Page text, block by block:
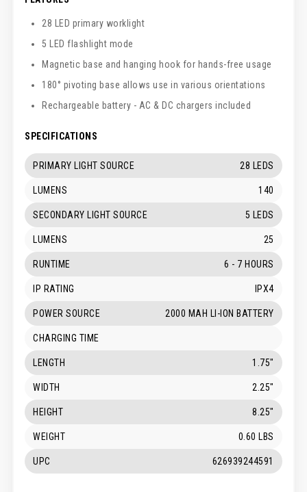
28 LED primary worklight
5 LED flashlight mode
Magnetic base and hanging hook for hands-free usage
180° pivoting base allows use in various orientations
Rechargeable battery - AC & DC chargers included
SPECIFICATIONS
PRIMARY LIGHT SOURCE 28 LEDS
LUMENS 140
SECONDARY LIGHT SOURCE 5 LEDS
LUMENS 25
RUNTIME 6 - 7 HOURS
IP RATING IPX4
POWER SOURCE 2000 MAH LI-ION BATTERY
CHARGING TIME
LENGTH 1.75"
WIDTH 2.25"
HEIGHT 8.25"
WEIGHT 0.60 LBS
UPC 626939244591